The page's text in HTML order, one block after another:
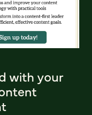
with your